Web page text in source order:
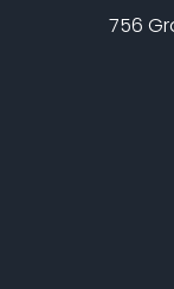
756